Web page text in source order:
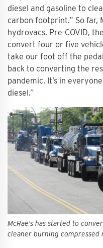
diesel and gasoline to
carbon footprint.” So far,
hydrovacs. Pre-COVID,
convert four or five
take our foot off the
back to converting the
pandemic. It’s in
diesel.”
McRae’s has started to
cleaner burning compressed